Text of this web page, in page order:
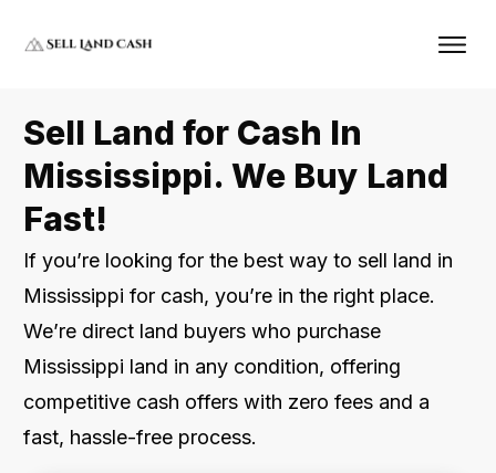
Sell Land for Cash In
Mississippi. We Buy Land
Fast!
If you’re looking for the best way to sell land in
Mississippi for cash, you’re in the right place.
We’re direct land buyers who purchase
Mississippi land in any condition, offering
competitive cash offers with zero fees and a
fast, hassle-free process.